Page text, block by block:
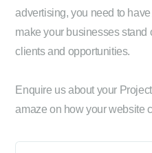
advertising, you need to
make your businesses stand
clients and opportunities.
Enquire us about your
amaze on how your website